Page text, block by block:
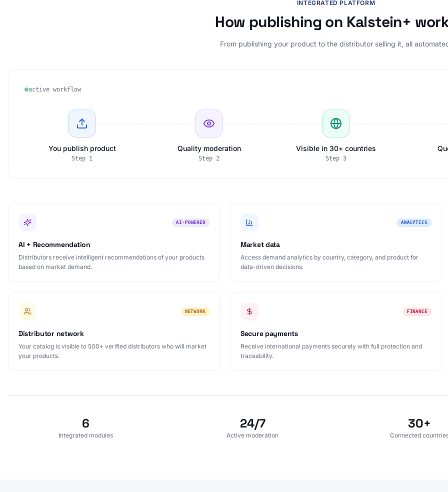
INTEGRATED PLATFORM
How publishing on Kalstein+
From publishing your product to the distributor selling it, all
active workflow
You publish product
Step 1
Quality moderation
Step 2
Visible in 30+ countries
Step 3
AI-POWERED
AI + Recommendation
Distributors receive intelligent recommendations of your products
based on market demand.
ANALYTICS
Market data
Access demand analytics by country, category, and product for
data-driven decisions.
NETWORK
Distributor network
Your catalog is visible to 500+ verified distributors who will market
your products.
FINANCE
Secure payments
Receive international payments securely with full protection and
traceability.
6
Integrated modules
24/7
Active moderation
30+
Connected